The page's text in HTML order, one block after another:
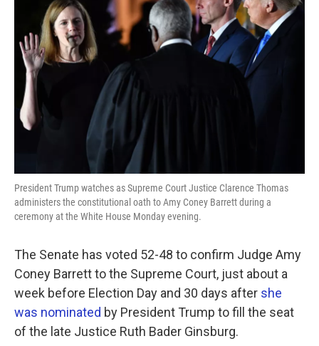
o
o
k
e
r
d
I
n
President Trump watches as Supreme Court Justice Clarence Thomas
administers the constitutional oath to Amy Coney Barrett during a
ceremony at the White House Monday evening.
The Senate has voted 52-48 to confirm Judge Amy
Coney Barrett to the Supreme Court, just about a
week before Election Day and 30 days after she
was nominated by President Trump to fill the seat
of the late Justice Ruth Bader Ginsburg.